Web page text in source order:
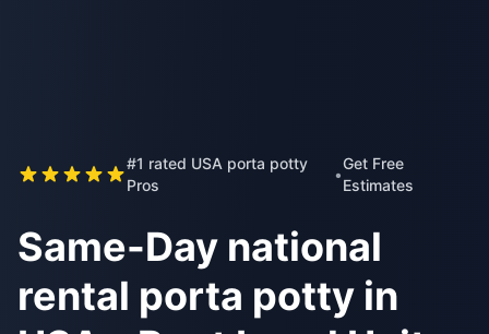
#1 rated USA porta potty
Pros
•
Get Free
Estimates
Same-Day national
rental porta potty in